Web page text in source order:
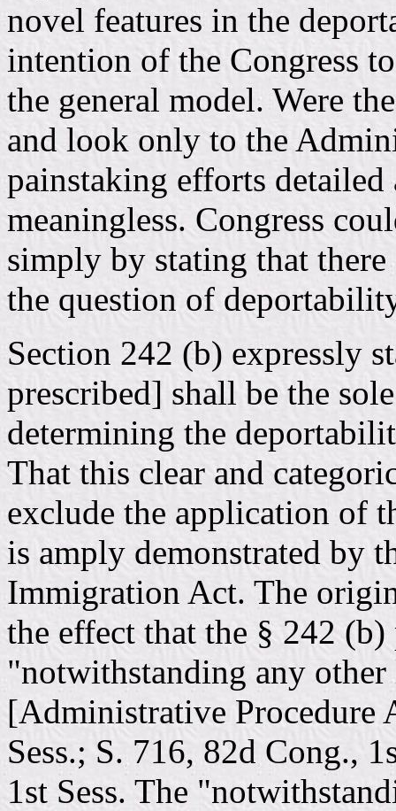
novel features in the
intention of the Congress
the general model. Were
and look only to the
painstaking efforts
meaningless. Congress
simply by stating that
the question of
Section 242 (b) expressly
prescribed] shall be the
determining the
That this clear and
exclude the application of
is amply demonstrated by
Immigration Act. The
the effect that the § 242
"notwithstanding any
[Administrative Procedure
Sess.; S. 716, 82d Cong.,
1st Sess. The